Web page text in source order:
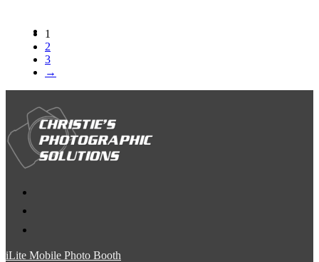
1
2
3
→
iLite Mobile Photo Booth